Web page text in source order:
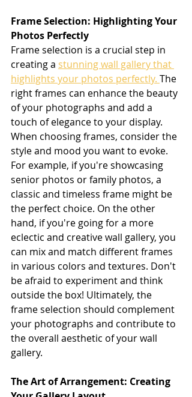
Frame Selection: Highlighting Your
Photos Perfectly
Frame selection is a crucial step in
creating a stunning wall gallery that
highlights your photos perfectly. The
right frames can enhance the beauty
of your photographs and add a
touch of elegance to your display.
When choosing frames, consider the
style and mood you want to evoke.
For example, if you're showcasing
senior photos or family photos, a
classic and timeless frame might be
the perfect choice. On the other
hand, if you're going for a more
eclectic and creative wall gallery, you
can mix and match different frames
in various colors and textures. Don't
be afraid to experiment and think
outside the box! Ultimately, the
frame selection should complement
your photographs and contribute to
the overall aesthetic of your wall
gallery.
The Art of Arrangement: Creating